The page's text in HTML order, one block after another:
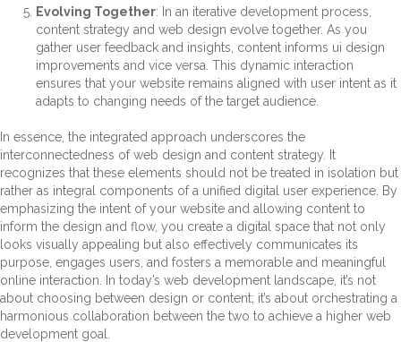
Evolving Together: In an iterative development process,
content strategy and web design evolve together. As you
gather user feedback and insights, content informs ui design
improvements and vice versa. This dynamic interaction
ensures that your website remains aligned with user intent as it
adapts to changing needs of the target audience.
In essence, the integrated approach underscores the
interconnectedness of web design and content strategy. It
recognizes that these elements should not be treated in isolation but
rather as integral components of a unified digital user experience. By
emphasizing the intent of your website and allowing content to
inform the design and flow, you create a digital space that not only
looks visually appealing but also effectively communicates its
purpose, engages users, and fosters a memorable and meaningful
online interaction. In today’s web development landscape, it’s not
about choosing between design or content; it’s about orchestrating a
harmonious collaboration between the two to achieve a higher web
development goal.